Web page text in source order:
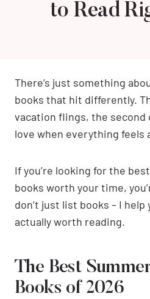
to Read
There’s just something
books that hit differently.
vacation flings, the second
love when everything feels
If you’re looking for the
books worth your time,
don’t just list books – I
actually worth reading.
The Best
Books of 2026